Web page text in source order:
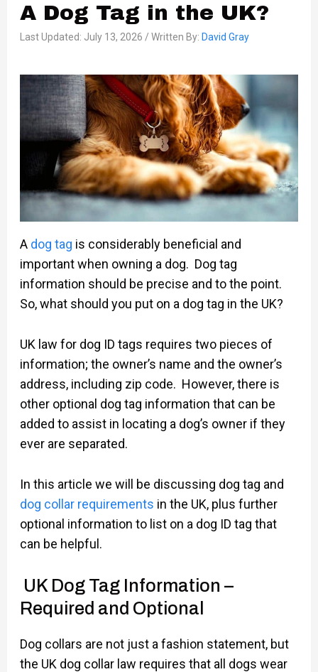
A Dog Tag in the UK?
Last Updated: July 13, 2026 / Written By: David Gray
A dog tag is considerably beneficial and
important when owning a dog. Dog tag
information should be precise and to the point.
So, what should you put on a dog tag in the UK?
UK law for dog ID tags requires two pieces of
information; the owner’s name and the owner’s
address, including zip code. However, there is
other optional dog tag information that can be
added to assist in locating a dog’s owner if they
ever are separated.
In this article we will be discussing dog tag and
dog collar requirements in the UK, plus further
optional information to list on a dog ID tag that
can be helpful.
UK Dog Tag Information –
Required and Optional
Dog collars are not just a fashion statement, but
the UK dog collar law requires that all dogs wear